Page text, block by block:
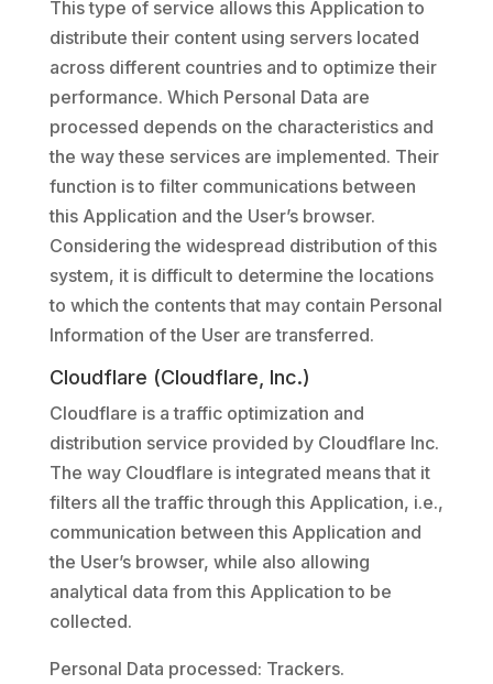
This type of service allows this Application to
distribute their content using servers located
across different countries and to optimize their
performance. Which Personal Data are
processed depends on the characteristics and
the way these services are implemented. Their
function is to filter communications between
this Application and the User’s browser.
Considering the widespread distribution of this
system, it is difficult to determine the locations
to which the contents that may contain Personal
Information of the User are transferred.
Cloudflare (Cloudflare, Inc.)
Cloudflare is a traffic optimization and
distribution service provided by Cloudflare Inc.
The way Cloudflare is integrated means that it
filters all the traffic through this Application, i.e.,
communication between this Application and
the User’s browser, while also allowing
analytical data from this Application to be
collected.
Personal Data processed: Trackers.